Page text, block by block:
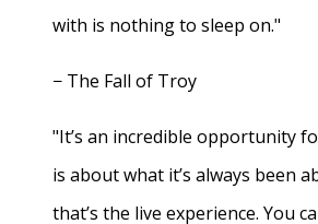
with is nothing to sleep on."
− The Fall of Troy
"It’s an incredible opportunity
is about what it’s always been
that’s the live experience. You